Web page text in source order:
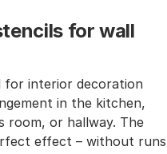
for wall
for interior decoration
in the kitchen,
room, or hallway. The
effect – without runs